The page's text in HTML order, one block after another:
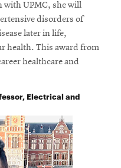
with UPMC, she will
disorders of
later in life,
health. This award from
healthcare and
Electrical and